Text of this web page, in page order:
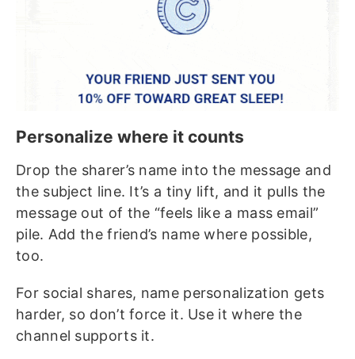
Personalize where it counts
Drop the sharer’s name into the message and
the subject line. It’s a tiny lift, and it pulls the
message out of the “feels like a mass email”
pile. Add the friend’s name where possible,
too.
For social shares, name personalization gets
harder, so don’t force it. Use it where the
channel supports it.